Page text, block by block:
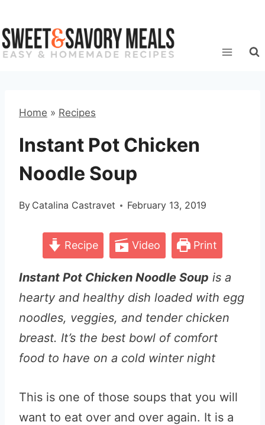
to
content
Home » Recipes
Instant Pot Chicken
Noodle Soup
By Catalina Castravet February 13, 2019
Recipe Video Print
Instant Pot Chicken Noodle Soup is a
hearty and healthy dish loaded with egg
noodles, veggies, and tender chicken
breast. It’s the best bowl of comfort
food to have on a cold winter night
This is one of those soups that you will
want to eat over and over again. It is a